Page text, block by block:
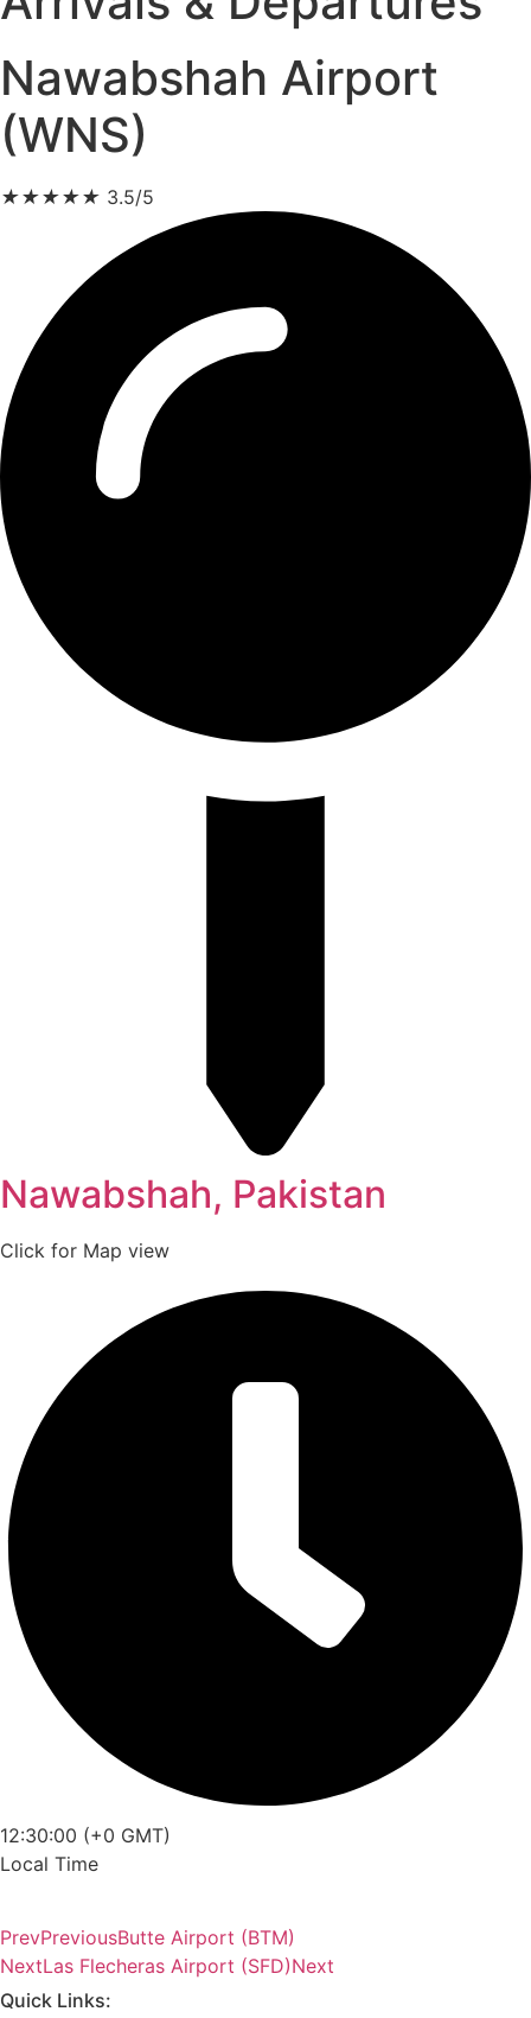
Nawabshah Airport
(WNS)
★★★★★ 3.5/5
Nawabshah, Pakistan
Click for Map view
12:30:00 (+0 GMT)
Local Time
PrevPreviousButte Airport (BTM)
NextLas Flecheras Airport (SFD)Next
Quick Links: